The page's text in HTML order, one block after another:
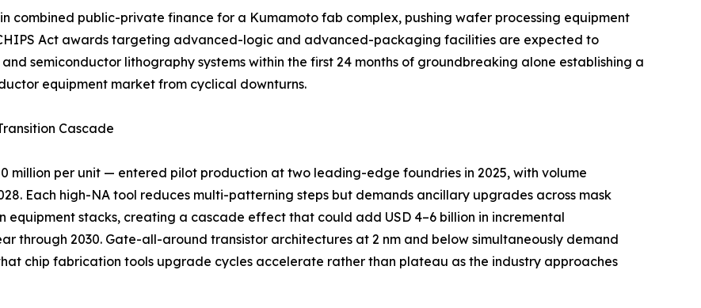
combined public-private finance for a Kumamoto fab complex, pushing wafer processing equipment
Act awards targeting advanced-logic and advanced-packaging facilities are expected to
semiconductor lithography systems within the first 24 months of groundbreaking alone establishing a
equipment market from cyclical downturns.
Cascade
million per unit — entered pilot production at two leading-edge foundries in 2025, with volume
Each high-NA tool reduces multi-patterning steps but demands ancillary upgrades across mask
equipment stacks, creating a cascade effect that could add USD 4–6 billion in incremental
through 2030. Gate-all-around transistor architectures at 2 nm and below simultaneously demand
chip fabrication tools upgrade cycles accelerate rather than plateau as the industry approaches